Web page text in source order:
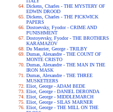
Dickens, Charles - THE MYSTERY OF
EDWIN DROOD
Dickens, Charles - THE PICKWICK
PAPERS
Dostoevsky, Fyodor - CRIME AND
PUNISHMENT
Dostoyevsky, Fyodor - THE BROTHERS
KARAMAZOV
Du Maurier, George - TRILBY
Dumas, Alexandre - THE COUNT OF
MONTE CRISTO
Dumas, Alexandre - THE MAN IN THE
IRON MASK
Dumas, Alexandre - THE THREE
MUSKETEERS
Eliot, George - ADAM BEDE
Eliot, George - DANIEL DERONDA
Eliot, George - MIDDLEMARCH
Eliot, George - SILAS MARNER
Eliot, George - THE MILL ON THE